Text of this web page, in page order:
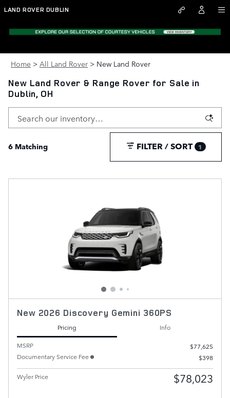
Skip to main content
LAND ROVER DUBLIN
Home > All Land Rover > New Land Rover
New Land Rover & Range Rover for Sale in
Dublin, OH
6 Matching FILTER / SORT 1
New 2026 Discovery Gemini 360PS
Pricing
Info
MSRP
$77,625
Documentary Service Fee
$398
Wyler Price $78,023